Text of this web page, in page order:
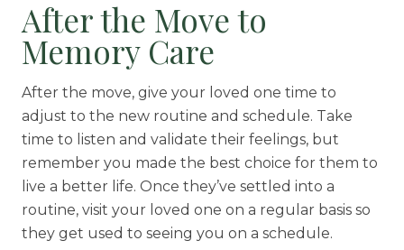
After the Move to
Memory Care
After the move, give your loved one time to
adjust to the new routine and schedule. Take
time to listen and validate their feelings, but
remember you made the best choice for them to
live a better life. Once they’ve settled into a
routine, visit your loved one on a regular basis so
they get used to seeing you on a schedule.